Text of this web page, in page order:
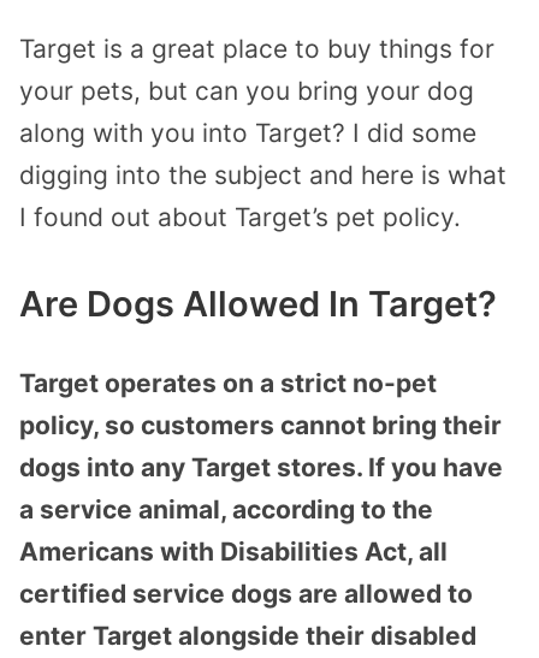
Target is a great place to buy things for
your pets, but can you bring your dog
along with you into Target? I did some
digging into the subject and here is what
I found out about Target’s pet policy.
Are Dogs Allowed In Target?
Target operates on a strict no-pet
policy, so customers cannot bring their
dogs into any Target stores. If you have
a service animal, according to the
Americans with Disabilities Act, all
certified service dogs are allowed to
enter Target alongside their disabled